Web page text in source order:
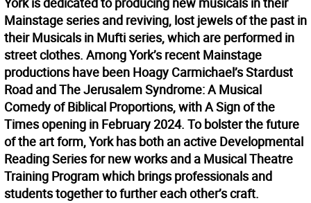
Mainstage series and reviving, lost jewels of the past in
their Musicals in Mufti series, which are performed in
street clothes. Among York’s recent Mainstage
productions have been Hoagy Carmichael’s Stardust
Road and The Jerusalem Syndrome: A Musical
Comedy of Biblical Proportions, with A Sign of the
Times opening in February 2024. To bolster the future
of the art form, York has both an active Developmental
Reading Series for new works and a Musical Theatre
Training Program which brings professionals and
students together to further each other’s craft.